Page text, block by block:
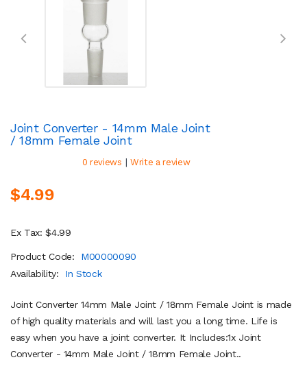
Joint Converter - 14mm Male Joint
/ 18mm Female Joint
0 reviews | Write a review
$4.99
Ex Tax: $4.99
Product Code:
M00000090
Availability:
In Stock
Joint Converter 14mm Male Joint / 18mm Female Joint is made
of high quality materials and will last you a long time. Life is
easy when you have a joint converter. It Includes:1x Joint
Converter - 14mm Male Joint / 18mm Female Joint..